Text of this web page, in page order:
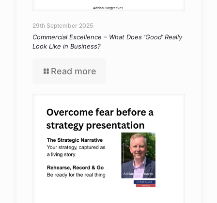
29th September 2025
Commercial Excellence – What Does ‘Good’ Really
Look Like in Business?
Read more